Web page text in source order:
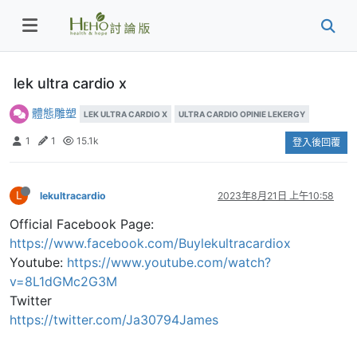
lek ultra cardio x
體態雕塑 LEK ULTRA CARDIO X ULTRA CARDIO OPINIE LEKERGY
1 1 15.1k 登入後回覆
L lekultracardio 2023年8月21日 上午10:58
Official Facebook Page:
https://www.facebook.com/Buylekultracardiox
Youtube: https://www.youtube.com/watch?
v=8L1dGMc2G3M
Twitter
https://twitter.com/Ja30794James